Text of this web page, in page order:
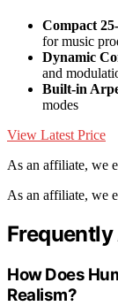
Compact
for music
Dynamic
and
Built-in
modes
View Latest Price
As an affiliate, we
As an affiliate, we
How Does
Realism?